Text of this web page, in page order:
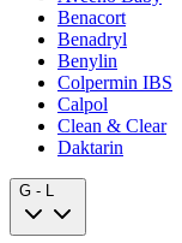
Benacort
Benadryl
Benylin
Colpermin IBS
Calpol
Clean & Clear
Daktarin
G - L